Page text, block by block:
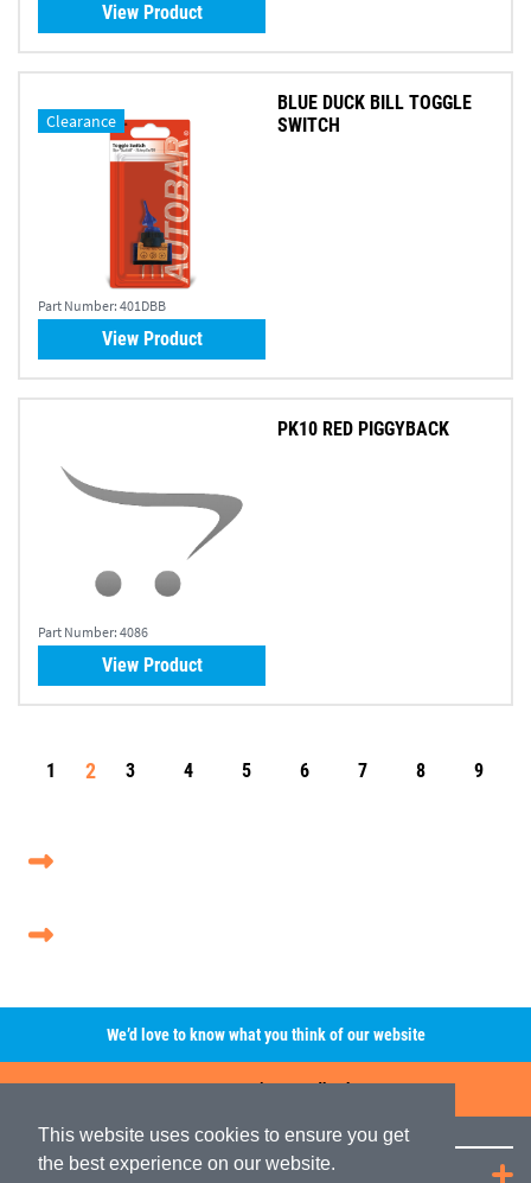
This website uses cookies to ensure you get
the best experience on our website.
View Product
Clearance
Part Number: 401DBB
BLUE DUCK BILL TOGGLE
SWITCH
View Product
Part Number: 4086
PK10 RED PIGGYBACK
View Product
1 2 3 4 5 6 7 8 9
We’d love to know what you think of our website
Leave A Review/Feedback
Quick Links